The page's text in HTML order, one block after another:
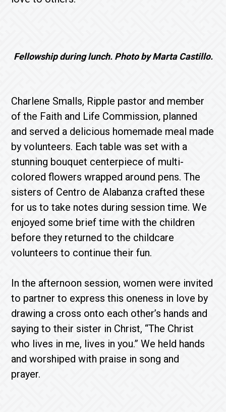
Fellowship during lunch. Photo by Marta Castillo.
Charlene Smalls, Ripple pastor and member
of the Faith and Life Commission, planned
and served a delicious homemade meal made
by volunteers. Each table was set with a
stunning bouquet centerpiece of multi-
colored flowers wrapped around pens. The
sisters of Centro de Alabanza crafted these
for us to take notes during session time. We
enjoyed some brief time with the children
before they returned to the childcare
volunteers to continue their fun.
In the afternoon session, women were invited
to partner to express this oneness in love by
drawing a cross onto each other’s hands and
saying to their sister in Christ, “The Christ
who lives in me, lives in you.” We held hands
and worshiped with praise in song and
prayer.